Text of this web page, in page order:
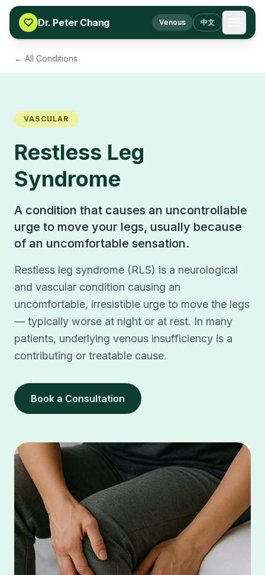
Skip to content
Dr. Peter Chang
Venous 中文
← All Conditions
VASCULAR
Restless Leg
Syndrome
A condition that causes an uncontrollable
urge to move your legs, usually because
of an uncomfortable sensation.
Restless leg syndrome (RLS) is a neurological
and vascular condition causing an
uncomfortable, irresistible urge to move the legs
— typically worse at night or at rest. In many
patients, underlying venous insufficiency is a
contributing or treatable cause.
Book a Consultation